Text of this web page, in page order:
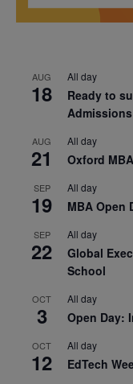
AUG
18
All day
Ready to
Admissions
AUG
21
All day
Oxford
SEP
19
All day
MBA Open
SEP
22
All day
Global
School
OCT
3
All day
Open Day:
OCT
12
All day
EdTech